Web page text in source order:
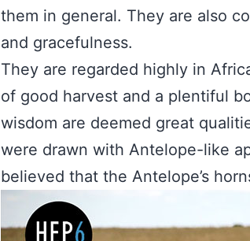
them in general. They are also
and gracefulness.
They are regarded highly in
of good harvest and a plentiful
wisdom are deemed great
were drawn with Antelope-like
believed that the Antelope’s